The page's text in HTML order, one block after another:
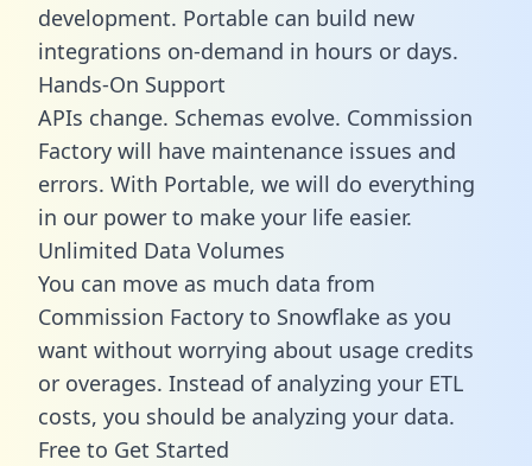
development. Portable can build new
integrations on-demand in hours or days.
Hands-On Support
APIs change. Schemas evolve. Commission
Factory will have maintenance issues and
errors. With Portable, we will do everything
in our power to make your life easier.
Unlimited Data Volumes
You can move as much data from
Commission Factory to Snowflake as you
want without worrying about usage credits
or overages. Instead of analyzing your ETL
costs, you should be analyzing your data.
Free to Get Started